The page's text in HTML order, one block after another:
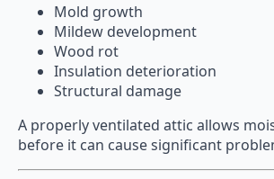
Mold growth
Mildew development
Wood rot
Insulation deterioration
Structural damage
A properly ventilated attic allows
before it can cause significant